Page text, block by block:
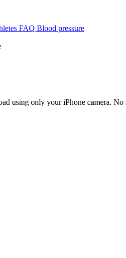
FAQ Blood pressure
using only your iPhone camera.